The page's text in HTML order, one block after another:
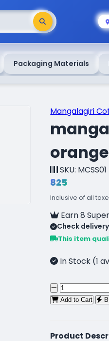
Packaging Materials
Mangalagiri
SKU: MCSS01
₹825
Inclusive of all
Earn 8
Check
This item
In Stock (1
Add to Cart
Product